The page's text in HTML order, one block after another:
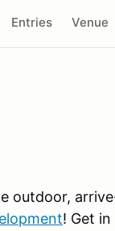
Entries Venue
outdoor,
! Get